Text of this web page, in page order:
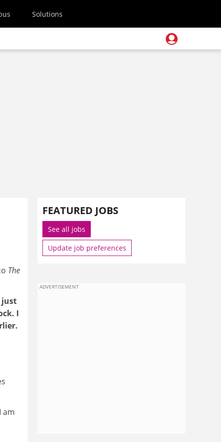
Solutions
The
just
I
am
FEATURED JOBS
See all jobs
Update job preferences
ADVERTISEMENT